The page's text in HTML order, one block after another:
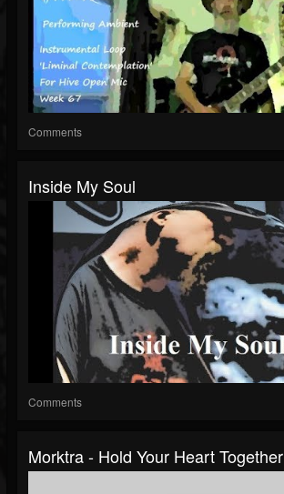
Comments
Inside My Soul
Comments
Morktra - Hold Your Heart Together